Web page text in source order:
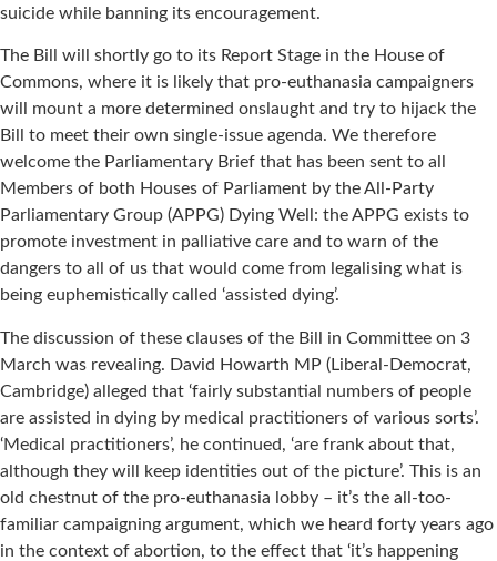
suicide while banning its encouragement.
The Bill will shortly go to its Report Stage in the House of
Commons, where it is likely that pro-euthanasia campaigners
will mount a more determined onslaught and try to hijack the
Bill to meet their own single-issue agenda. We therefore
welcome the Parliamentary Brief that has been sent to all
Members of both Houses of Parliament by the All-Party
Parliamentary Group (APPG) Dying Well: the APPG exists to
promote investment in palliative care and to warn of the
dangers to all of us that would come from legalising what is
being euphemistically called ‘assisted dying’.
The discussion of these clauses of the Bill in Committee on 3
March was revealing. David Howarth MP (Liberal-Democrat,
Cambridge) alleged that ‘fairly substantial numbers of people
are assisted in dying by medical practitioners of various sorts’.
‘Medical practitioners’, he continued, ‘are frank about that,
although they will keep identities out of the picture’. This is an
old chestnut of the pro-euthanasia lobby – it’s the all-too-
familiar campaigning argument, which we heard forty years ago
in the context of abortion, to the effect that ‘it’s happening